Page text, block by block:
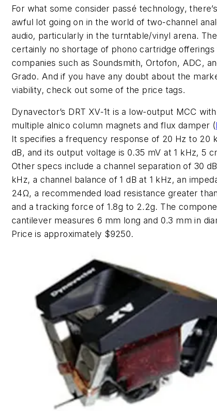
For what some consider passé technology,
awful lot going on in the world of two-channel
audio, particularly in the turntable/vinyl arena.
certainly no shortage of phono cartridge
companies such as Soundsmith, Ortofon, ADC,
Grado. And if you have any doubt about the
viability, check out some of the price tags.
Dynavector’s DRT XV-1t is a low-output MCC with
multiple alnico column magnets and flux damper (
It specifies a frequency response of 20 Hz to 20
dB, and its output voltage is 0.35 mV at 1 kHz, 5
Other specs include a channel separation of 30
kHz, a channel balance of 1 dB at 1 kHz, an
24Ω, a recommended load resistance greater
and a tracking force of 1.8g to 2.2g. The
cantilever measures 6 mm long and 0.3 mm in
Price is approximately $9250.